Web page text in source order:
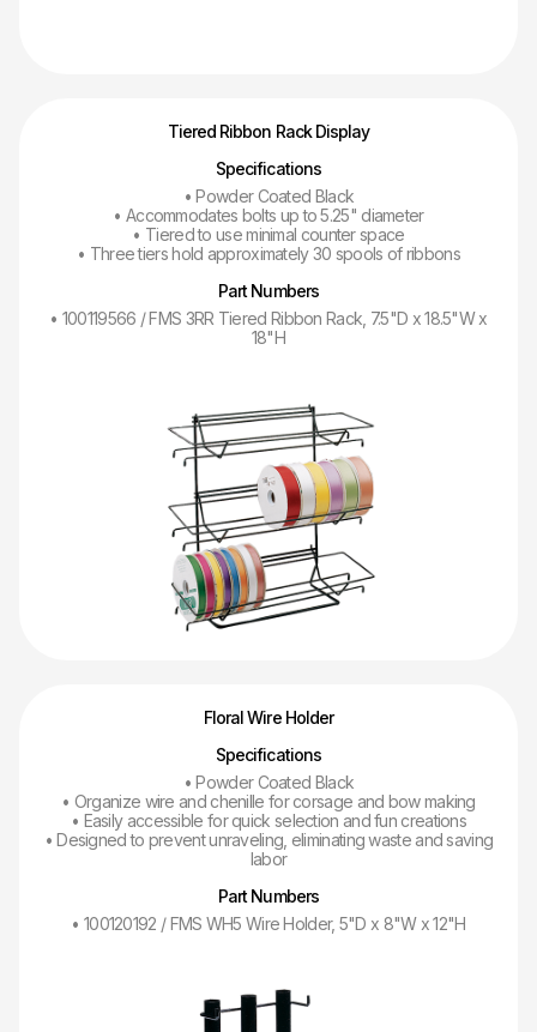
Tiered Ribbon Rack Display
Specifications
• Powder Coated Black
• Accommodates bolts up to 5.25" diameter
• Tiered to use minimal counter space
• Three tiers hold approximately 30 spools of ribbons
Part Numbers
• 100119566 / FMS 3RR Tiered Ribbon Rack, 7.5"D x 18.5"W x
18"H
Floral Wire Holder
Specifications
• Powder Coated Black
• Organize wire and chenille for corsage and bow making
• Easily accessible for quick selection and fun creations
• Designed to prevent unraveling, eliminating waste and saving
labor
Part Numbers
• 100120192 / FMS WH5 Wire Holder, 5"D x 8"W x 12"H